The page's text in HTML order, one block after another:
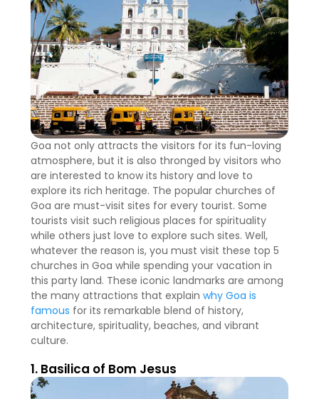
Goa not only attracts the visitors for its fun-loving
atmosphere, but it is also thronged by visitors who
are interested to know its history and love to
explore its rich heritage. The popular churches of
Goa are must-visit sites for every tourist. Some
tourists visit such religious places for spirituality
while others just love to explore such sites. Well,
whatever the reason is, you must visit these top 5
churches in Goa while spending your vacation in
this party land. These iconic landmarks are among
the many attractions that explain why Goa is
famous for its remarkable blend of history,
architecture, spirituality, beaches, and vibrant
culture.
1. Basilica of Bom Jesus